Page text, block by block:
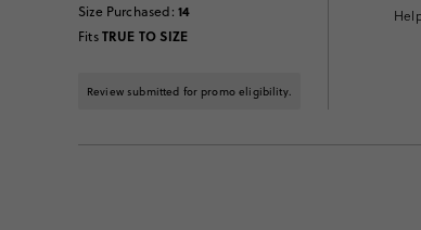
Size Purchased: 14
FitsTRUE TO SIZE
Review submitted for promo eligibility.